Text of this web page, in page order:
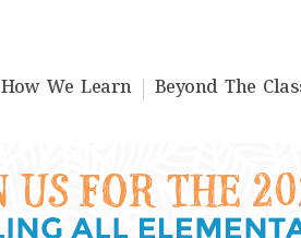
How We Learn Beyond The